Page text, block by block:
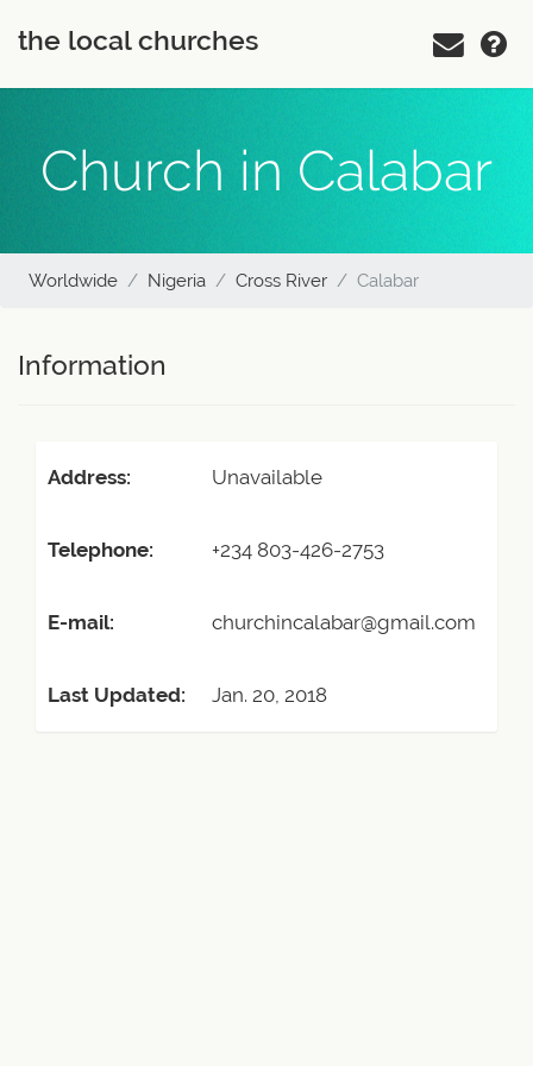
the local churches
Church in Calabar
Worldwide Nigeria Cross River Calabar
Information
Address: Unavailable
Telephone: +234 803-426-2753
E-mail: churchincalabar@gmail.com
Last Updated: Jan. 20, 2018